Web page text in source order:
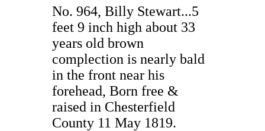
No. 964, Billy Stewart...5
feet 9 inch high about 33
years old brown
complection is nearly bald
in the front near his
forehead, Born free &
raised in Chesterfield
County 11 May 1819.